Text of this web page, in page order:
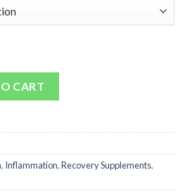
CART
, Inflammation,Recovery Supplements,